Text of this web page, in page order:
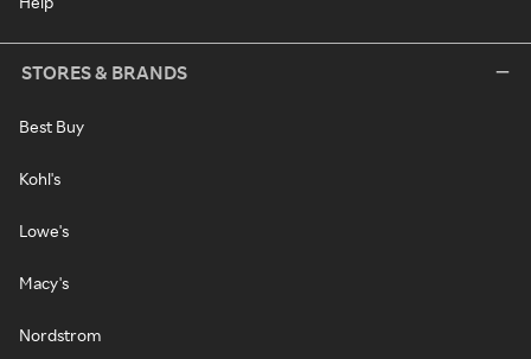
STORES & BRANDS
Best Buy
Kohl's
Lowe's
Macy's
Nordstrom